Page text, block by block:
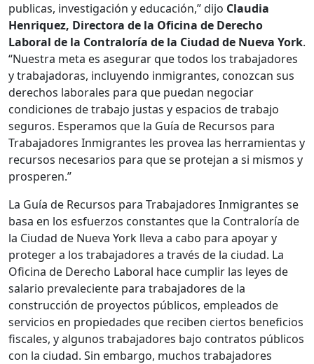
publicas, investigación y educación,” dijo Claudia
Henriquez, Directora de la Oficina de Derecho
Laboral de la Contraloría de la Ciudad de Nueva York.
“Nuestra meta es asegurar que todos los trabajadores
y trabajadoras, incluyendo inmigrantes, conozcan sus
derechos laborales para que puedan negociar
condiciones de trabajo justas y espacios de trabajo
seguros. Esperamos que la Guía de Recursos para
Trabajadores Inmigrantes les provea las herramientas y
recursos necesarios para que se protejan a si mismos y
prosperen.”
La Guía de Recursos para Trabajadores Inmigrantes se
basa en los esfuerzos constantes que la Contraloría de
la Ciudad de Nueva York lleva a cabo para apoyar y
proteger a los trabajadores a través de la ciudad. La
Oficina de Derecho Laboral hace cumplir las leyes de
salario prevaleciente para trabajadores de la
construcción de proyectos públicos, empleados de
servicios en propiedades que reciben ciertos beneficios
fiscales, y algunos trabajadores bajo contratos públicos
con la ciudad. Sin embargo, muchos trabajadores